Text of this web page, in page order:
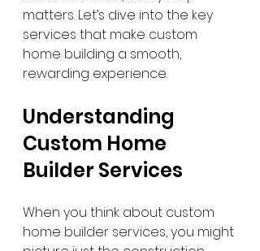
matters. Let’s dive into the key
services that make custom
home building a smooth,
rewarding experience.
Understanding
Custom Home
Builder Services
When you think about custom
home builder services, you might